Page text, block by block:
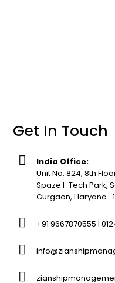
Get In Touch
India Office:
Unit No. 824, 8th
Spaze I-Tech Park,
Gurgaon, Haryana -
+91 9667870555 |